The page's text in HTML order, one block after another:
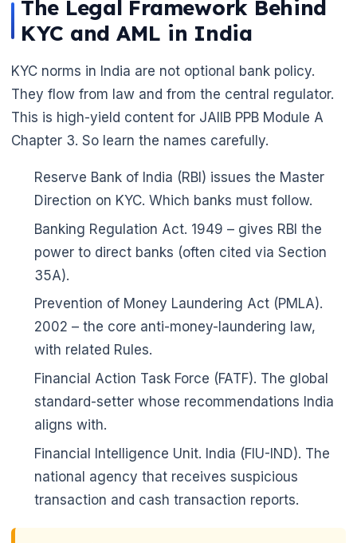
The Legal Framework Behind
KYC and AML in India
KYC norms in India are not optional bank policy.
They flow from law and from the central regulator.
This is high-yield content for JAIIB PPB Module A
Chapter 3. So learn the names carefully.
Reserve Bank of India (RBI) issues the Master
Direction on KYC. Which banks must follow.
Banking Regulation Act. 1949 – gives RBI the
power to direct banks (often cited via Section
35A).
Prevention of Money Laundering Act (PMLA).
2002 – the core anti-money-laundering law,
with related Rules.
Financial Action Task Force (FATF). The global
standard-setter whose recommendations India
aligns with.
Financial Intelligence Unit. India (FIU-IND). The
national agency that receives suspicious
transaction and cash transaction reports.